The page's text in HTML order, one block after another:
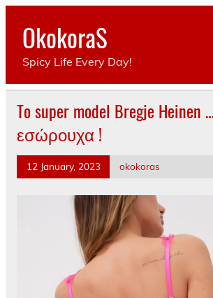
Skip
contentOkokoraS
Spicy Life Every Day!
To super model Bregje
εσώρουχα !
12 January, 2023 okokoras